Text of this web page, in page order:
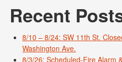
Recent
8/10 – 8/24: SW 11th St.
Washington Ave.
8/3/26: Scheduled-Fire Alarm